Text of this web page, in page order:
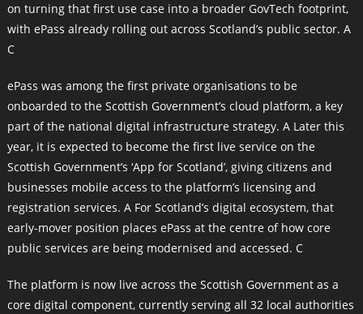
on turning that first use case into a broader GovTech footprint,
with ePass already rolling out across Scotland’s public sector. A
C
ePass was among the first private organisations to be
onboarded to the Scottish Government’s cloud platform, a key
part of the national digital infrastructure strategy. A Later this
year, it is expected to become the first live service on the
Scottish Government’s ‘App for Scotland’, giving citizens and
businesses mobile access to the platform’s licensing and
registration services. A For Scotland’s digital ecosystem, that
early-mover position places ePass at the centre of how core
public services are being modernised and accessed. C
The platform is now live across the Scottish Government as a
core digital component, currently serving all 32 local authorities